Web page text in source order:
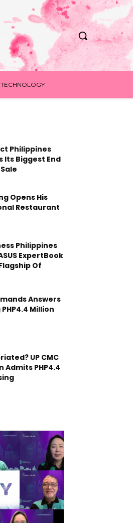
TECHNOLOGY
Philippines
Its Biggest End
Opens His
Restaurant
Philippines
ExpertBook
Of
Answers
Million
UP CMC
Admits PHP4.4